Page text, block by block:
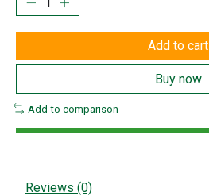
Add to cart
Buy now
Add to comparison
Reviews (0)